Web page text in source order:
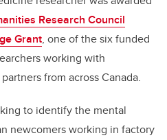
Research Council
Grant, one of the six funded
working with
from across Canada.
to identify the mental
newcomers working in factory